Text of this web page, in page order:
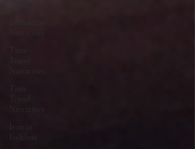
Time
Travel
Time
Travel
Narratives
Iron in
Folklore